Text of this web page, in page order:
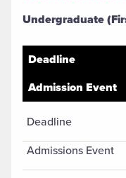
Undergraduate
Undergradaute
Deadline
Admission Event